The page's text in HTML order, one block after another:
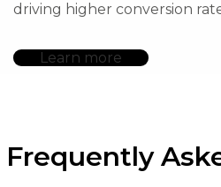
driving higher conversion
Learn more
Frequently